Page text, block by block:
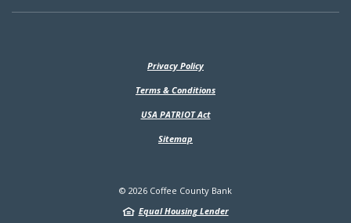
Privacy Policy
Terms & Conditions(Opens in a new Window)
USA PATRIOT Act
Sitemap
© 2026 Coffee County Bank
Equal Housing Lender